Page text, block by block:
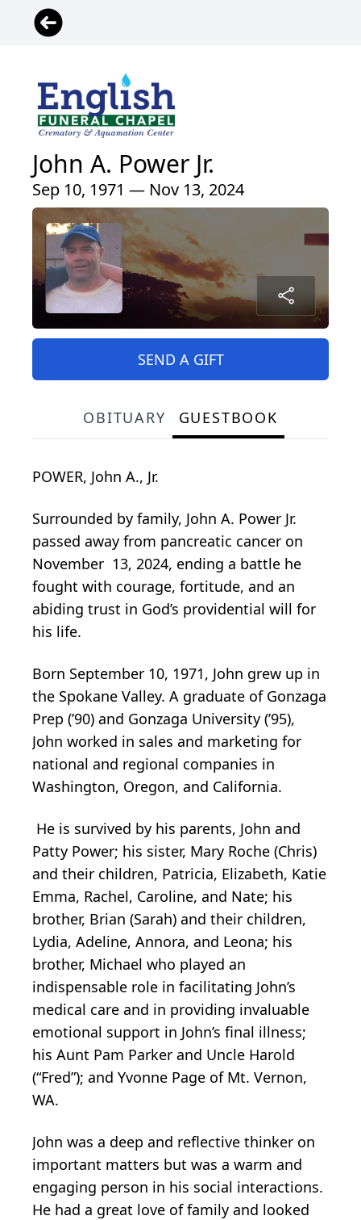
John A. Power Jr.
Sep 10, 1971 — Nov 13, 2024
SEND A GIFT
OBITUARY GUESTBOOK
POWER, John A., Jr.
Surrounded by family, John A. Power Jr.
passed away from pancreatic cancer on
November 13, 2024, ending a battle he
fought with courage, fortitude, and an
abiding trust in God’s providential will for
his life.
Born September 10, 1971, John grew up in
the Spokane Valley. A graduate of Gonzaga
Prep (’90) and Gonzaga University (’95),
John worked in sales and marketing for
national and regional companies in
Washington, Oregon, and California.
He is survived by his parents, John and
Patty Power; his sister, Mary Roche (Chris)
and their children, Patricia, Elizabeth, Katie
Emma, Rachel, Caroline, and Nate; his
brother, Brian (Sarah) and their children,
Lydia, Adeline, Annora, and Leona; his
brother, Michael who played an
indispensable role in facilitating John’s
medical care and in providing invaluable
emotional support in John’s final illness;
his Aunt Pam Parker and Uncle Harold
(“Fred”); and Yvonne Page of Mt. Vernon,
WA.
John was a deep and reflective thinker on
important matters but was a warm and
engaging person in his social interactions.
He had a great love of family and looked